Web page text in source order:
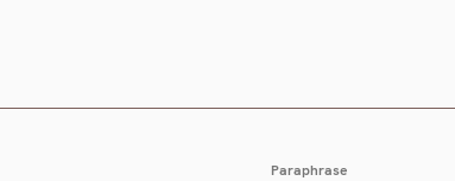
Paraphrase